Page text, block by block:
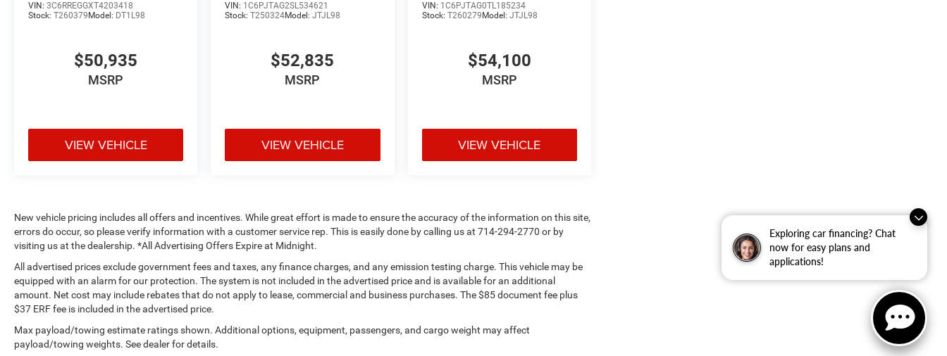
Exploring car financing? Chat
now for easy plans and
applications!
VIN: 3C6RREGGXT4203418
Stock: T260379 Model: DT1L98
$50,935
MSRP
VIEW VEHICLE
VIN: 1C6PJTAG2SL534621
Stock:T250324Model:JTJL98
$52,835
MSRP
VIEW VEHICLE
VIN: 1C6PJTAG0TL185234
Stock: T260279 Model: JTJL98
$54,100
MSRP
VIEW VEHICLE
New vehicle pricing includes all offers and incentives. While great effort is made to ensure the accuracy of the information on this site,
errors do occur, so please verify information with a customer service rep. This is easily done by calling us at 714-294-2770 or by
visiting us at the dealership. *All Advertising Offers Expire at Midnight.
All advertised prices exclude government fees and taxes, any finance charges, and any emission testing charge. This vehicle may be
equipped with an alarm for our protection. The system is not included in the advertised price and is available for an additional
amount. Net cost may include rebates that do not apply to lease, commercial and business purchases. The $85 document fee plus
$37 ERF fee is included in the advertised price.
Max payload/towing estimate ratings shown. Additional options, equipment, passengers, and cargo weight may affect
payload/towing weights. See dealer for details.